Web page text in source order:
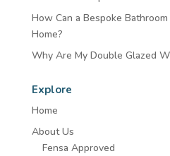
How Can a Bespoke
Home?
Why Are My Double Glazed
Explore
Home
About Us
Fensa Approved